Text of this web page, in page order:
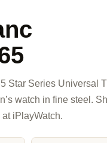
Star Series Universal
watch in fine steel.
iPlayWatch.